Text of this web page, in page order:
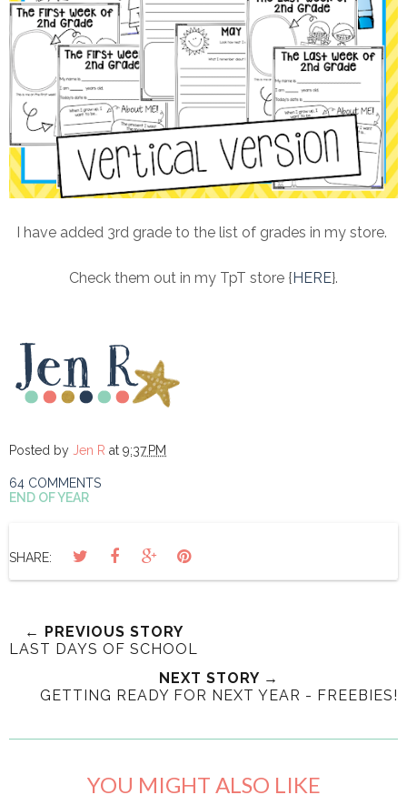
I have added 3rd grade to the list of grades in my store.
Check them out in my TpT store { HERE}.
Posted by Jen R at 9:37 PM
64 COMMENTS
END OF YEAR
SHARE:
← PREVIOUS STORY
LAST DAYS OF SCHOOL
NEXT STORY →
GETTING READY FOR NEXT YEAR - FREEBIES!
YOU MIGHT ALSO LIKE